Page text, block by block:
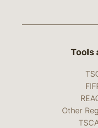
Tools
Other